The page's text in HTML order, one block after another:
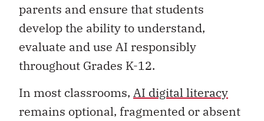
parents and ensure that students
develop the ability to understand,
evaluate and use AI responsibly
throughout Grades K-12.
In most classrooms, AI digital literacy
remains optional, fragmented or absent